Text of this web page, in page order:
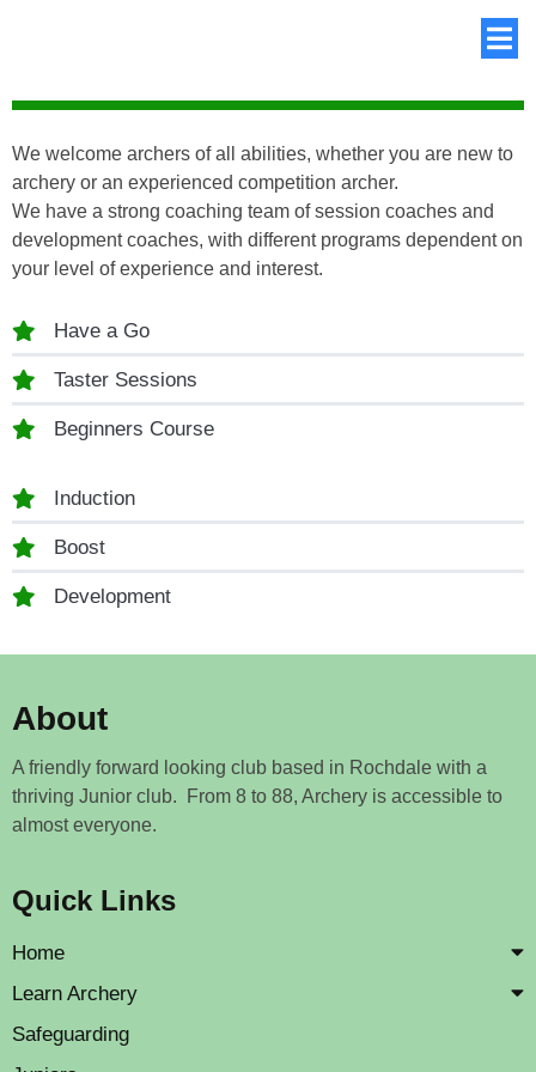
We welcome archers of all abilities, whether you are new to
archery or an experienced competition archer.
We have a strong coaching team of session coaches and
development coaches, with different programs dependent on
your level of experience and interest.
Have a Go
Taster Sessions
Beginners Course
Induction
Boost
Development
About
A friendly forward looking club based in Rochdale with a
thriving Junior club. From 8 to 88, Archery is accessible to
almost everyone.
Quick Links
Home
Learn Archery
Safeguarding